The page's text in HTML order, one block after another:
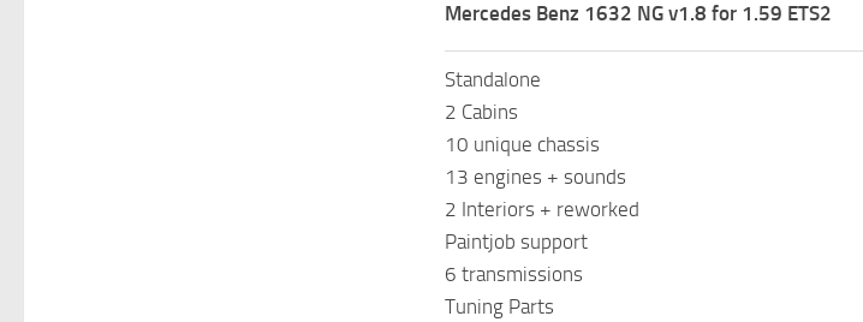
Mercedes Benz 1632 NG v1.8 for 1.59 ETS2
Standalone
2 Cabins
10 unique chassis
13 engines + sounds
2 Interiors + reworked
Paintjob support
6 transmissions
Tuning Parts